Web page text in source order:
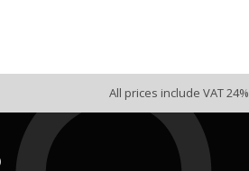
All prices include VAT 24%